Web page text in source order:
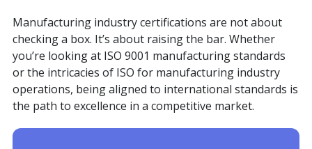
Manufacturing industry certifications are not about
checking a box. It’s about raising the bar. Whether
you’re looking at ISO 9001 manufacturing standards
or the intricacies of ISO for manufacturing industry
operations, being aligned to international standards is
the path to excellence in a competitive market.